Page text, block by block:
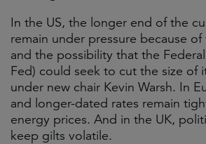
In the US, the longer end of the
remain under pressure because of
and the possibility that the
Fed) could seek to cut the size of
under new chair Kevin Warsh. In
and longer-dated rates remain
energy prices. And in the UK,
keep gilts volatile.